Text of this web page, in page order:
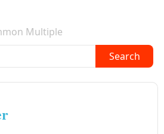
Multiple
Search